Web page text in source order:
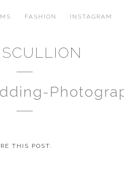
FASHION INSTAGRAM
THIS POST: